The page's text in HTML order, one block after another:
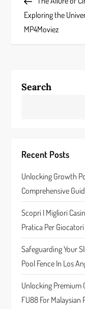
o
s
n
i
g
a
t
i
o
n
Exploring the
MP4Moviez
Search
Recent Posts
Unlocking Growth
Comprehensive
Scopri I Migliori
Pratica Per
Safeguarding Your
Pool Fence In Los
Unlocking Premium
FU88 For Malaysian